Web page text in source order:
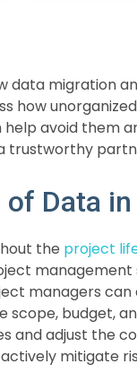
data migration
how
avoid them
trustworthy
Data
the project
managers
scope, budget,
and adjust the
mitigate